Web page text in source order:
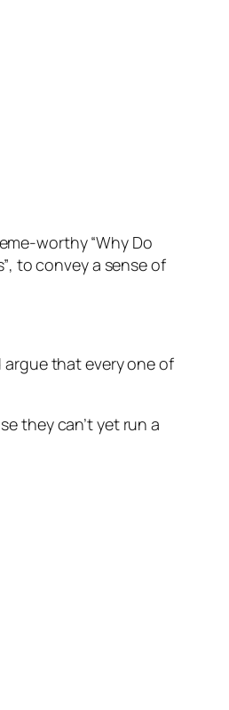
worthy“Why Do
, to convey a sense of
argue that every one of
they can’t yet run a